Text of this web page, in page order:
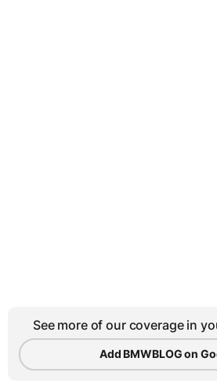
See more of our coverage in
Add BMWBLOG on